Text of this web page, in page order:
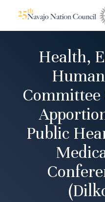
Health,
Committee
Public